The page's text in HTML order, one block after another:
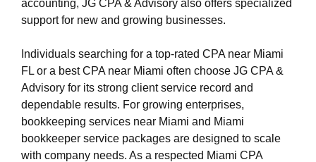
accounting, JG CPA & Advisory also offers specialized
support for new and growing businesses.
Individuals searching for a top-rated CPA near Miami
FL or a best CPA near Miami often choose JG CPA &
Advisory for its strong client service record and
dependable results. For growing enterprises,
bookkeeping services near Miami and Miami
bookkeeper service packages are designed to scale
with company needs. As a respected Miami CPA